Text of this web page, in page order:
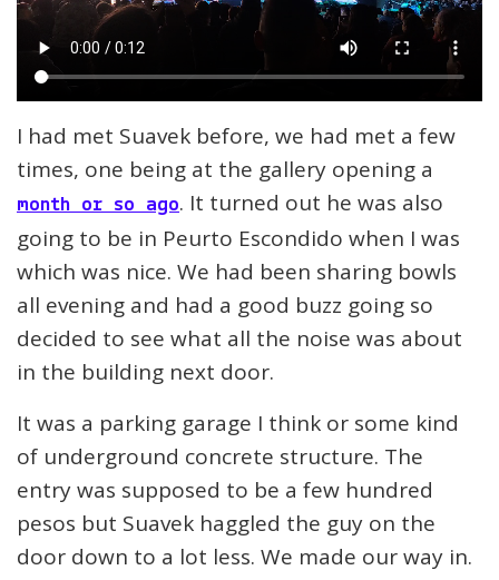
I had met Suavek before, we had met a few
times, one being at the gallery opening a
month or so ago. It turned out he was also
going to be in Peurto Escondido when I was
which was nice. We had been sharing bowls
all evening and had a good buzz going so
decided to see what all the noise was about
in the building next door.
It was a parking garage I think or some kind
of underground concrete structure. The
entry was supposed to be a few hundred
pesos but Suavek haggled the guy on the
door down to a lot less. We made our way in.